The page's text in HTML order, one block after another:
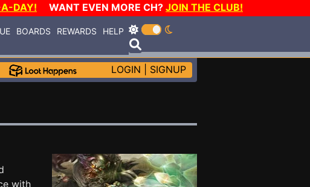
DAY! WANT EVEN MORE CH? JOIN THE CLUB!
BOARDS REWARDS HELP
LOGIN SIGNUP
with